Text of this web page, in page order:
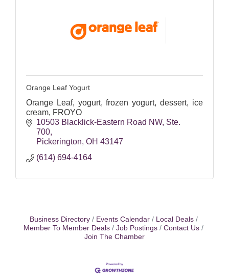
Orange Leaf Yogurt
Orange Leaf, yogurt, frozen yogurt, dessert, ice
cream, FROYO
10503 Blacklick-Eastern Road NW Ste.
700
Pickerington OH 43147
(614) 694-4164
Business Directory Events Calendar
Local Deals
Member To Member Deals
Job Postings
Contact Us
Join The Chamber